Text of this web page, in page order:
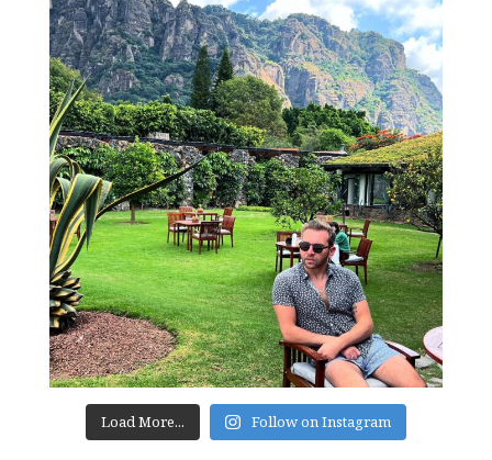
Load More... Follow on Instagram